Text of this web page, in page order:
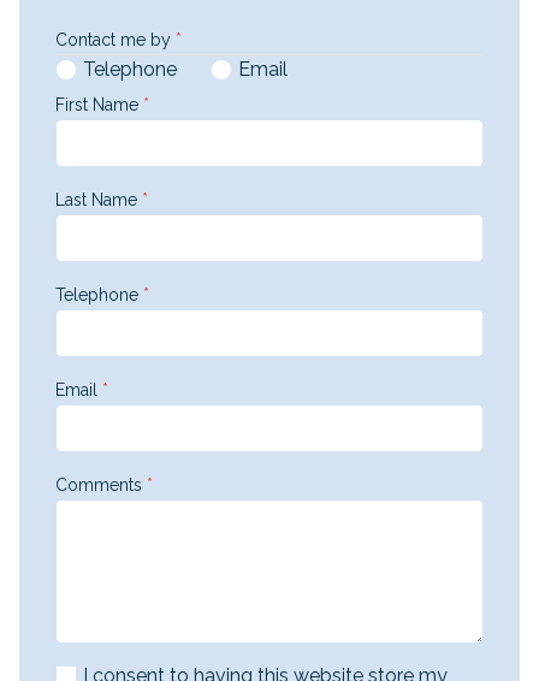
Contact me by *
Telephone Email
First Name *
Last Name *
Telephone *
Email *
Comments *
I consent to having this website store my